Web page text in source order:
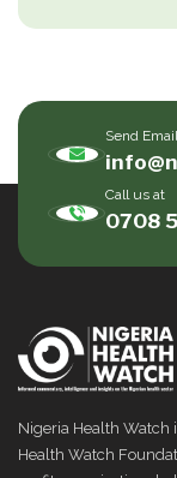
Send Email
Call us at
0708
Nigeria Health Watch
Health Watch